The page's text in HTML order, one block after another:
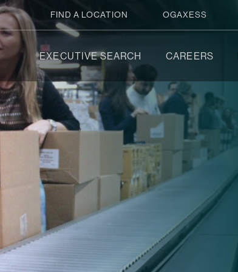
FIND A LOCATION OGAXESS
EXECUTIVE SEARCH CAREERS